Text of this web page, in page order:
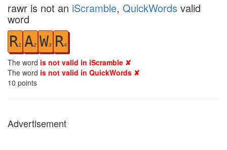
rawr is not an iScramble, QuickWords valid
word
R1 A2 W3 R4
The word is not valid in iScramble ✘
The word is not valid in QuickWords ✘
10 points
Advertisement